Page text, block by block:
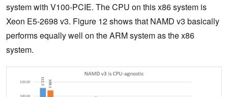
system with V100-PCIE. The CPU on this x86 system is
Xeon E5-2698 v3. Figure 12 shows that NAMD v3 basically
performs equally well on the ARM system as the x86
system.